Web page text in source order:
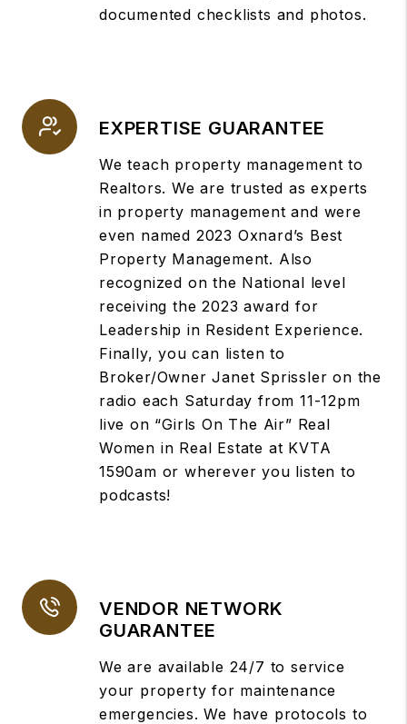
documented checklists and photos.
EXPERTISE GUARANTEE
We teach property management to
Realtors. We are trusted as experts
in property management and were
even named 2023 Oxnard’s Best
Property Management. Also
recognized on the National level
receiving the 2023 award for
Leadership in Resident Experience.
Finally, you can listen to
Broker/Owner Janet Sprissler on the
radio each Saturday from 11-12pm
live on “Girls On The Air” Real
Women in Real Estate at KVTA
1590am or wherever you listen to
podcasts!
VENDOR NETWORK
GUARANTEE
We are available 24/7 to service
your property for maintenance
emergencies. We have protocols to